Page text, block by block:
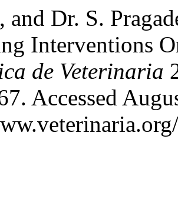
and Dr. S.
Interventions
de Veterinaria
Accessed